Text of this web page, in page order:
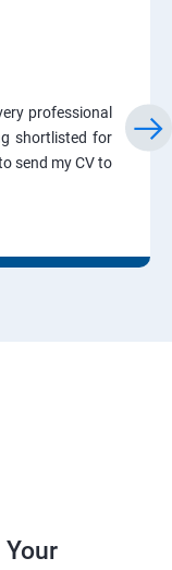
professional
shortlisted for
send my CV to
Your